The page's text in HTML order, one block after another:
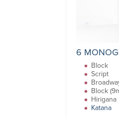
6
Block
Script
Block
Hirigana
Katana